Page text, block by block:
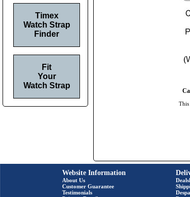
This
Timex
Watch Strap
Finder
Fit
Your
Watch Strap
Website Information
About Us
Customer Guarantee
Testimonials